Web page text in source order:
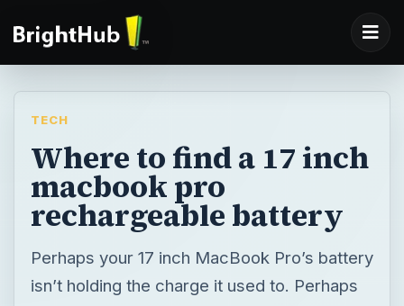
TECH
Where to find a 17 inch
macbook pro
rechargeable battery
Perhaps your 17 inch MacBook Pro’s battery
isn’t holding the charge it used to. Perhaps